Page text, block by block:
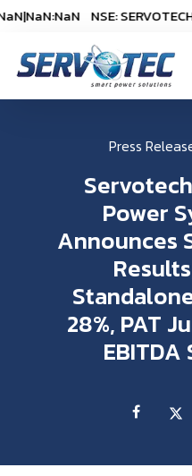
|NaN:NaN NSE: SERVOTECH
NSE:
Press
Power
Announces
28%, PAT
EBITDA